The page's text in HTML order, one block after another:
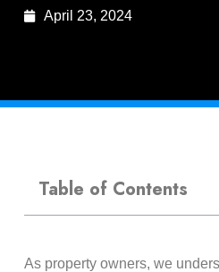
April 23, 2024
Table of Contents
As property owners, we